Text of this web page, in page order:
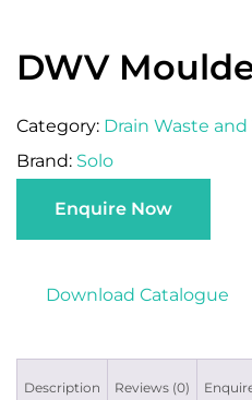
DWV
Category: Drain Waste
Brand: Solo
Enquire Now
Download Catalogue
Description Reviews (0)